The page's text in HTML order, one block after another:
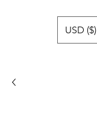
USD ($)